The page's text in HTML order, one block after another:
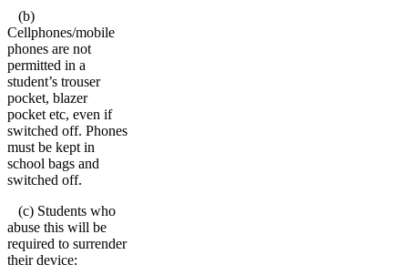
(b)
Cellphones/mobile
phones are not
permitted in a
student’s trouser
pocket, blazer
pocket etc, even if
switched off. Phones
must be kept in
school bags and
switched off.
(c) Students who
abuse this will be
required to surrender
their device: